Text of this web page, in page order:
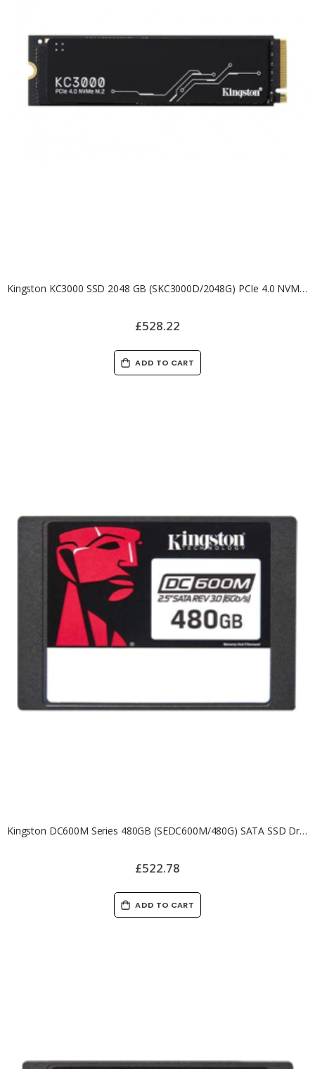
Kingston KC3000 SSD 2048 GB (SKC3000D/2048G) PCIe 4.0 NVMe M.2 SSD
£528.22
ADD TO CART
Kingston DC600M Series 480GB (SEDC600M/480G) SATA SSD Drive
£522.78
ADD TO CART